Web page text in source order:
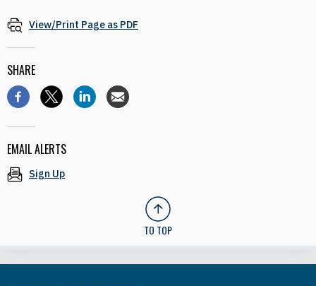
View/Print Page as PDF
SHARE
EMAIL ALERTS
Sign Up
TO TOP